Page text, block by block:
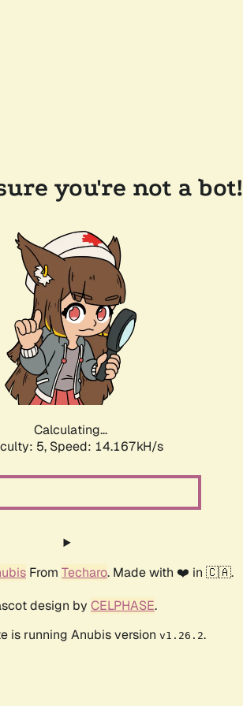
you're not a bot!
Calculating...
5, Speed: 16.291kH/s
From Techaro. Made with ❤️ in 🇨🇦.
design by CELPHASE.
is running Anubis version v1.26.2.